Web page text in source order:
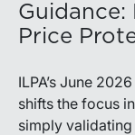
Guidance:
Price
ILPA’s June
shifts the focus
simply